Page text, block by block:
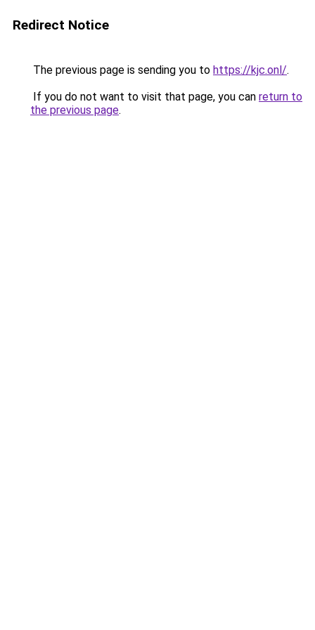
Redirect Notice
The previous page is sending you to https://kjc.onl/.
If you do not want to visit that page, you can return to
the previous page.